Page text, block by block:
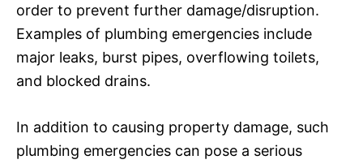
order to prevent further damage/disruption.
Examples of plumbing emergencies include
major leaks, burst pipes, overflowing toilets,
and blocked drains.
In addition to causing property damage, such
plumbing emergencies can pose a serious